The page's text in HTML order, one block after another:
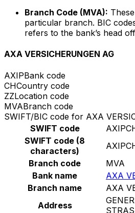
Branch Code (MVA):
particular branch. BIC codes
refers to the bank’s head
AXA VERSICHERUNGEN AG
AXIPBank code
CHCountry code
ZZLocation code
MVABranch code
SWIFT/BIC code for AXA
SWIFT code
SWIFT code (8
characters)
Branch code
MVA
Bank name
AXA
Branch name
AXA
Address